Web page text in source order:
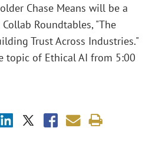
Chase Means will be a
Roundtables, "The
Trust Across Industries."
topic of Ethical AI from 5:00